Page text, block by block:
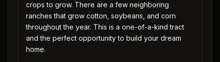
crops to grow. There are a few neighboring
ranches that grow cotton, soybeans, and corn
throughout the year. This is a one-of-a-kind tract
and the perfect opportunity to build your dream
home.